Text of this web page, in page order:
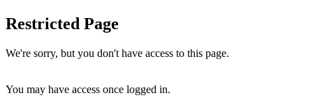
Restricted Page
We're sorry, but you don't have access to this page.
You may have access once logged in.